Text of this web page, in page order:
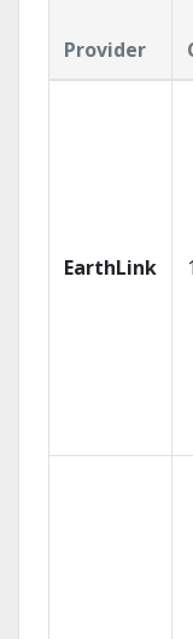
Provider
EarthLink